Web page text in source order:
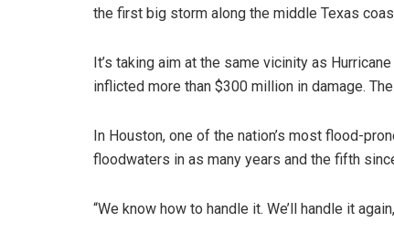
the first big storm along the middle Texas
It’s taking aim at the same vicinity as
inflicted more than $300 million in damage.
In Houston, one of the nation’s most flood-
floodwaters in as many years and the fifth
“We know how to handle it. We’ll handle it